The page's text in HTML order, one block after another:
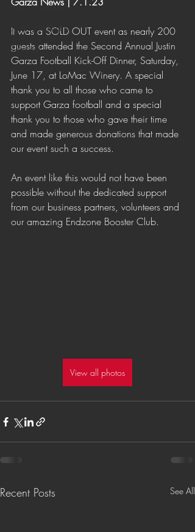
Player Highlights
Game Highlights
Coaches
It was a SOLD OUT event as nearly 200
guests attended the Second Annual Justin
Garza Football Kick-Off Dinner, Saturday,
June 17, at LoMac Winery. A special
thank you to all those who came to
support Garza football and a special
thank you to those who gave their time
and made generous donations that made
our event such a success.
An event like this would not have been
possible without the dedicated support
from our business partners, volunteers and
our amazing Endzone Booster Club.
View all photos
Recent Posts See All